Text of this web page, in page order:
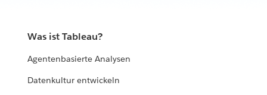
Was ist Tableau?
Agentenbasierte Analysen
Datenkultur entwickeln